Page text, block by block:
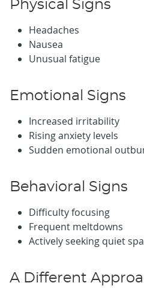
Physical Signs
Headaches
Nausea
Unusual fatigue
Emotional Signs
Increased irritability
Rising anxiety levels
Sudden emotional
Behavioral Signs
Difficulty focusing
Frequent meltdowns
Actively seeking quiet
A Different